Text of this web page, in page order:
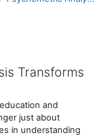
Transforms
and
just about
in understanding